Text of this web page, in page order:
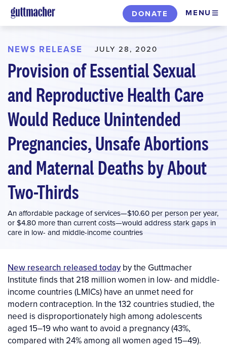
Skip
to
content
DONATE MENU
NEWS RELEASE JULY 28, 2020
Provision of Essential Sexual
and Reproductive Health Care
Would Reduce Unintended
Pregnancies, Unsafe Abortions
and Maternal Deaths by About
Two-Thirds
An affordable package of services—$10.60 per person per year,
or $4.80 more than current costs—would address stark gaps in
care in low- and middle-income countries
New research released todayby the Guttmacher
Institute finds that 218 million women in low- and middle-
income countries (LMICs) have an unmet need for
modern contraception. In the 132 countries studied, the
need is disproportionately high among adolescents
aged 15–19 who want to avoid a pregnancy (43%,
compared with 24% among all women aged 15­–49).